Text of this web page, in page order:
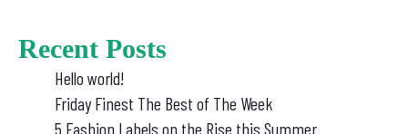
Recent Posts
Hello world!
Friday Finest The Best of The Week
5 Fashion Labels on the Rise this Summer